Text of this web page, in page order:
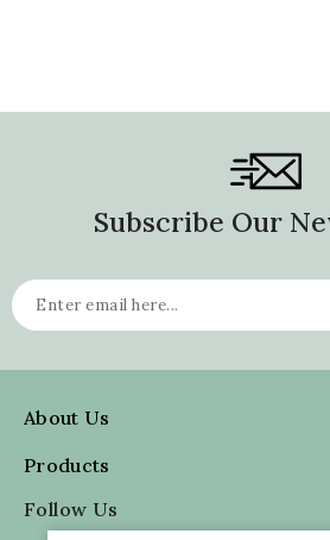
Subscribe Our
About Us
Products
Follow Us